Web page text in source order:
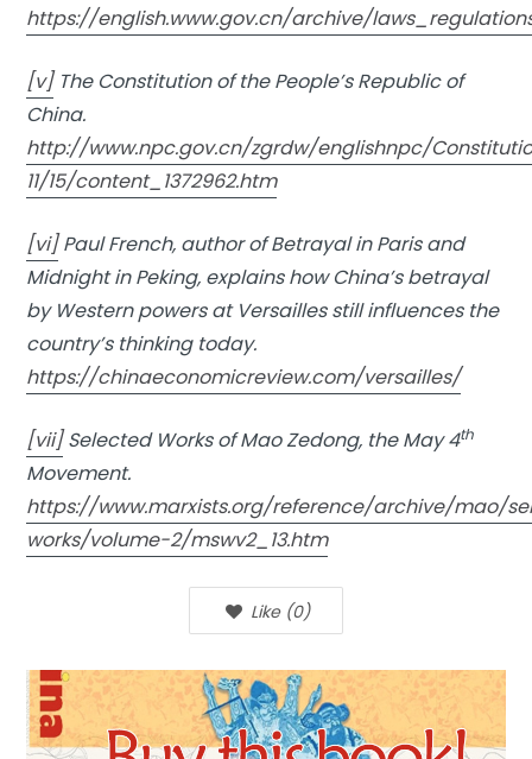
https://english.www.gov.cn/archive/
[v]The Constitution of the People’s Republic of
China.
http://www.npc.gov.cn/zgrdw/englishnpc/
11/15/content_1372962.htm
[vi]Paul French, author of Betrayal in Paris and
Midnight in Peking, explains how China’s betrayal
by Western powers at Versailles still influences the
country’s thinking today.
https://chinaeconomicreview.com/versailles/
[vii]Selected Works of Mao Zedong, the May 4th
Movement.
https://www.marxists.org/reference/archive/mao/
works/volume-2/mswv2_13.htm
Like (0)